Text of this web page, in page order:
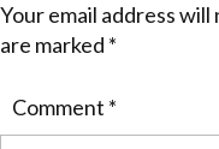
Your email address
are marked *
Comment *